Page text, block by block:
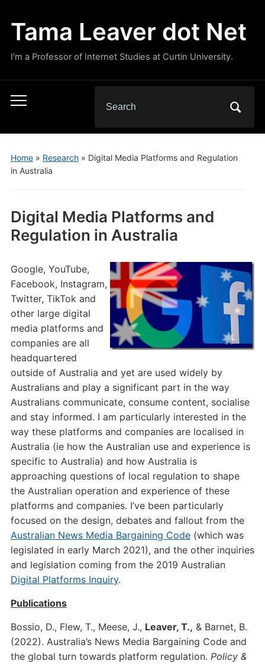
Tama Leaver dot Net
I'm a Professor of Internet Studies at Curtin University.
Toggle
menu
for:
Home» Research» Digital Media Platforms and Regulation
in Australia
Digital Media Platforms and
Regulation in Australia
Google, YouTube,
Facebook, Instagram,
Twitter, TikTok and
other large digital
media platforms and
companies are all
headquartered
outside of Australia and yet are used widely by
Australians and play a significant part in the way
Australians communicate, consume content, socialise
and stay informed. I am particularly interested in the
way these platforms and companies are localised in
Australia (ie how the Australian use and experience is
specific to Australia) and how Australia is
approaching questions of local regulation to shape
the Australian operation and experience of these
platforms and companies. I’ve been particularly
focused on the design, debates and fallout from the
Australian News Media Bargaining Code(which was
legislated in early March 2021), and the other inquiries
and legislation coming from the 2019 Australian
Digital Platforms Inquiry.
Publications
Bossio, D., Flew, T., Meese, J., Leaver, T., & Barnet, B.
(2022). Australia’s News Media Bargaining Code and
the global turn towards platform regulation. Policy &